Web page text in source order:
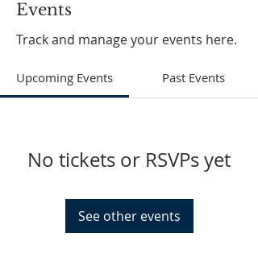
Events
Track and manage your events here.
Upcoming Events Past Events
No tickets or RSVPs yet
See other events